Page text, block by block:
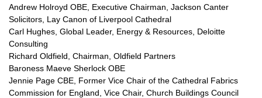
Andrew Holroyd OBE, Executive Chairman, Jackson Canter
Solicitors, Lay Canon of Liverpool Cathedral
Carl Hughes, Global Leader, Energy & Resources, Deloitte
Consulting
Richard Oldfield, Chairman, Oldfield Partners
Baroness Maeve Sherlock OBE
Jennie Page CBE, Former Vice Chair of the Cathedral Fabrics
Commission for England, Vice Chair, Church Buildings Council